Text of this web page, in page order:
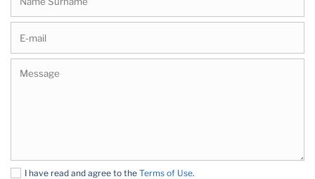
I have read and agree to the Terms of Use.